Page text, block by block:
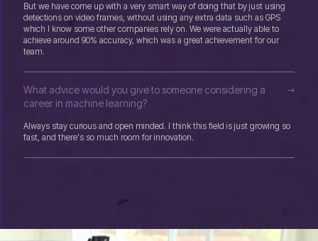
But we have come up with a very smart way of doing that by just using
detections on video frames, without using any extra data such as GPS
which I know some other companies rely on. We were actually able to
achieve around 90% accuracy, which was a great achievement for our
team.
What advice would you give to someone considering a
career in machine learning?
Always stay curious and open minded. I think this field is just growing so
fast, and there's so much room for innovation.